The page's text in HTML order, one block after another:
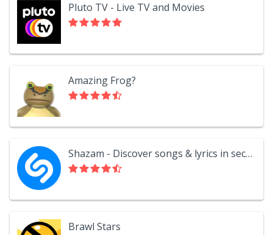
Pluto TV - Live TV and Movies
Amazing Frog?
Shazam - Discover songs & lyrics in seconds
Brawl Stars